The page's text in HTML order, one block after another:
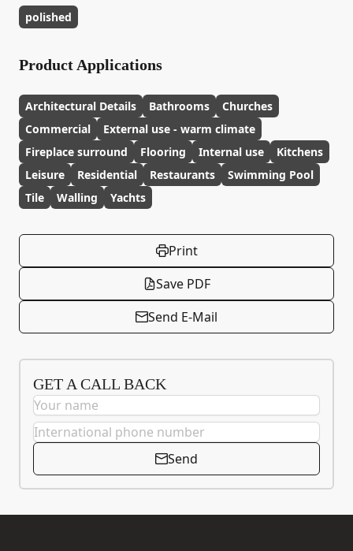
polished
Product Applications
Architectural Details Bathrooms
Churches
Commercial
External use - warm climate
Fireplace surround
Flooring Internal use
Kitchens
Leisure
Residential Restaurants
Swimming Pool
Tile
Walling Yachts
Print
Save PDF
Send E-Mail
GET A CALL BACK
Send